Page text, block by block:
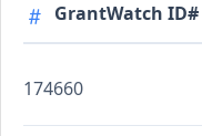
GrantWatch ID#
174660